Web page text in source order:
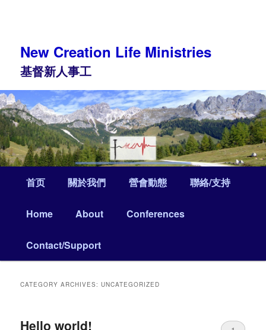
New Creation Life Ministries
基督新人事工
首页 關於我們 營會動態 聯絡/支持
Home About Conferences
Contact/Support
CATEGORY ARCHIVES:UNCATEGORIZED
Hello world!